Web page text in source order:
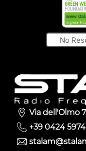
No
Via dell'Olmo
+39 0424